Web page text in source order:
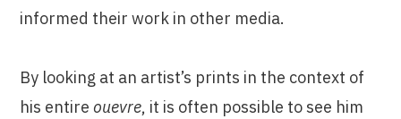
informed their work in other media.
By looking at an artist’s prints in the context of
his entire ouevre, it is often possible to see him